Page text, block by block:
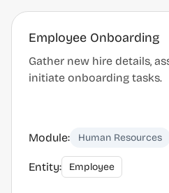
Employee Onboarding
Gather new hire details,
initiate onboarding tasks.
Module: Human Resources
Entity: Employee